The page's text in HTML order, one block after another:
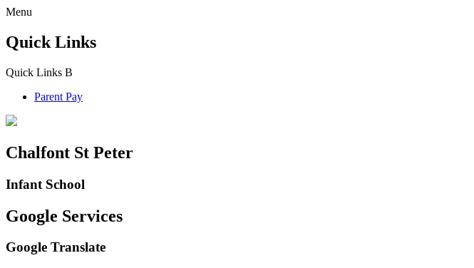
Menu
Quick Links
Quick Links B
Parent Pay
Chalfont St Peter
Infant School
Google Services
Google Translate